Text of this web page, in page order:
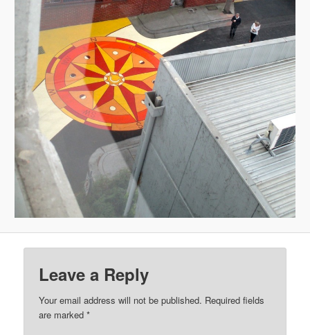
Leave a Reply
Your email address will not be published. Required fields
are marked*